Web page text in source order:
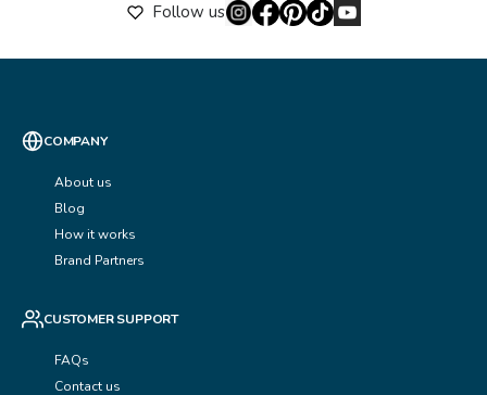
Follow us
COMPANY
About us
Blog
How it works
Brand Partners
CUSTOMER SUPPORT
FAQs
Contact us